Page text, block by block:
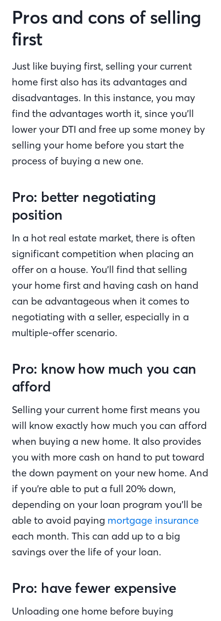
Pros and cons of selling
first
Just like buying first, selling your current
home first also has its advantages and
disadvantages. In this instance, you may
find the advantages worth it, since you’ll
lower your DTI and free up some money by
selling your home before you start the
process of buying a new one.
Pro: better negotiating
position
In a hot real estate market, there is often
significant competition when placing an
offer on a house. You’ll find that selling
your home first and having cash on hand
can be advantageous when it comes to
negotiating with a seller, especially in a
multiple-offer scenario.
Pro: know how much you can
afford
Selling your current home first means you
will know exactly how much you can afford
when buying a new home. It also provides
you with more cash on hand to put toward
the down payment on your new home. And
if you’re able to put a full 20% down,
depending on your loan program you’ll be
able to avoid paying mortgage insurance
each month. This can add up to a big
savings over the life of your loan.
Pro: have fewer expensive
Unloading one home before buying